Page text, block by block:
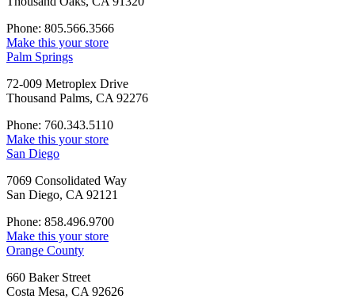
Phone: 805.566.3566
Make this your store
Palm Springs
72-009 Metroplex Drive
Thousand Palms, CA 92276
Phone: 760.343.5110
Make this your store
San Diego
7069 Consolidated Way
San Diego, CA 92121
Phone: 858.496.9700
Make this your store
Orange County
660 Baker Street
Costa Mesa, CA 92626